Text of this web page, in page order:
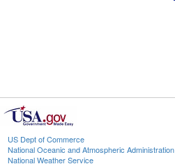
US Dept of Commerce
National Oceanic and Atmospheric Administration
National Weather Service